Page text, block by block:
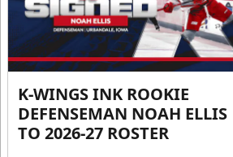
K-WINGS INK ROOKIE
DEFENSEMAN NOAH ELLIS
TO 2026-27 ROSTER